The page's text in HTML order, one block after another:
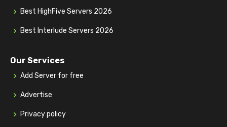
Best HighFive Servers 2026
Best Interlude Servers 2026
Our Services
Add Server for free
Advertise
Privacy policy